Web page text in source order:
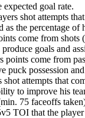
expected goal rate.
shot attempts
the percentage
come from shots
goals and
points come from
puck possession
attempts that
to improve his
75 faceoffs
TOI that the